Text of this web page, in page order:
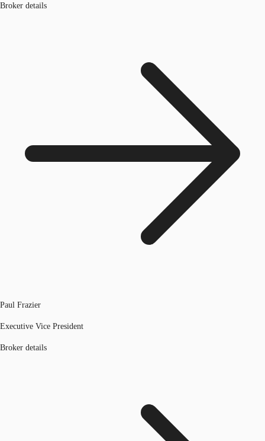
Broker details
Paul Frazier
Executive Vice President
Broker details